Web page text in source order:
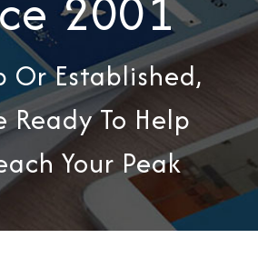
Or Established,
Ready To Help
Your Peak